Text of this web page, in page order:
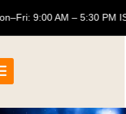
Mon–Fri: 9:00 AM – 5:30